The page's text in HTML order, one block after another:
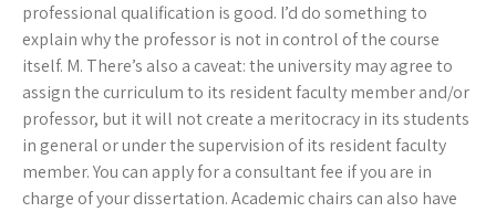
professional qualification is good. I’d do something to
explain why the professor is not in control of the course
itself. M. There’s also a caveat: the university may agree to
assign the curriculum to its resident faculty member and/or
professor, but it will not create a meritocracy in its students
in general or under the supervision of its resident faculty
member. You can apply for a consultant fee if you are in
charge of your dissertation. Academic chairs can also have